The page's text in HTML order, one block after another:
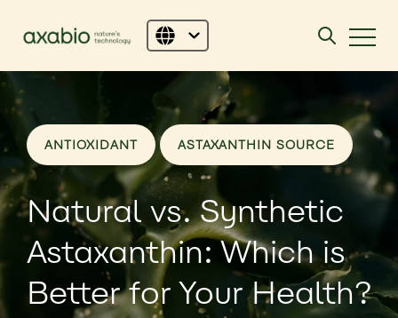
ANTIOXIDANT ASTAXANTHIN SOURCE
Natural vs. Synthetic
Astaxanthin: Which is
Better for Your Health?